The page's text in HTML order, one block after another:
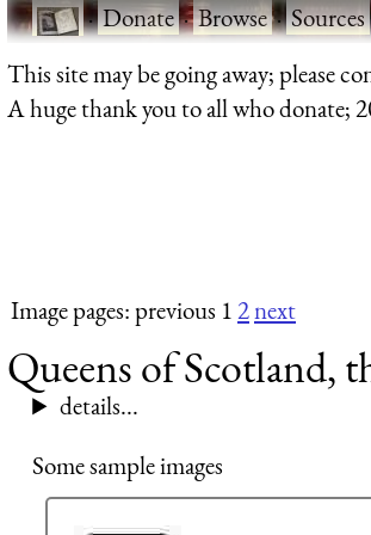
·Donate·Browse·Sources
This site may be going away; please
A huge thank you to all who donate;
Image pages: previous 12next
Queens of Scotland,
details...
Some sample images